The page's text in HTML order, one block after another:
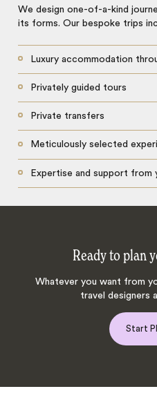
We design one-of-a-kind
its forms. Our bespoke trips
Luxury accommodation
Privately guided tours
Private transfers
Meticulously selected
Expertise and support from
Ready to plan
Whatever you want from
travel designers
Start